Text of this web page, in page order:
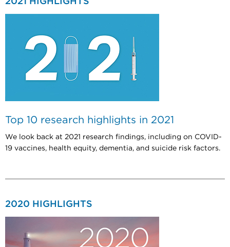
Top 10 research highlights in 2021
We look back at 2021 research findings, including on COVID-
19 vaccines, health equity, dementia, and suicide risk factors.
2020 HIGHLIGHTS